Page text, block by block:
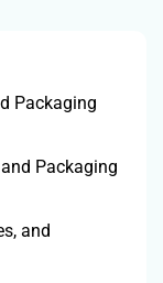
Packaging
Packaging
and